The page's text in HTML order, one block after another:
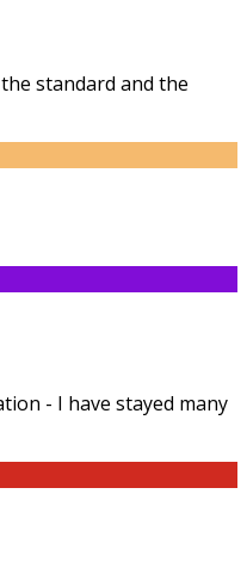
standard and the
- I have stayed many